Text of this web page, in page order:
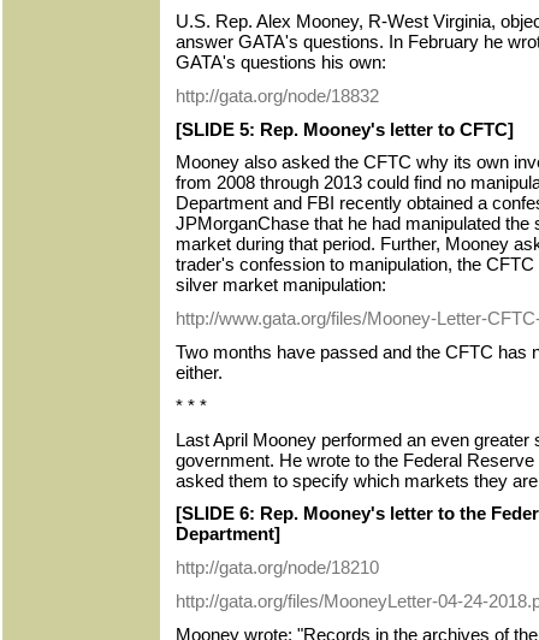
U.S. Rep. Alex Mooney, R-West Virginia,
answer GATA's questions. In February he
GATA's questions his own:
http://gata.org/node/18832
[SLIDE 5: Rep. Mooney's letter to CFTC]
Mooney also asked the CFTC why its own
from 2008 through 2013 could find no
Department and FBI recently obtained a
JPMorganChase that he had manipulated the
market during that period. Further, Mooney
trader's confession to manipulation, the
silver market manipulation:
http://www.gata.org/files/Mooney-Letter-
Two months have passed and the CFTC has
either.
* * *
Last April Mooney performed an even
government. He wrote to the Federal
asked them to specify which markets they
[SLIDE 6: Rep. Mooney's letter to the
Department]
http://gata.org/node/18210
http://gata.org/files/MooneyLetter-04-24-
Mooney wrote: "Records in the archives of